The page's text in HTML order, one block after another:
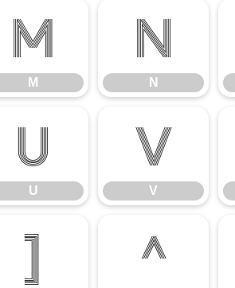
M
M
N
N
U
U
V
V
] ^